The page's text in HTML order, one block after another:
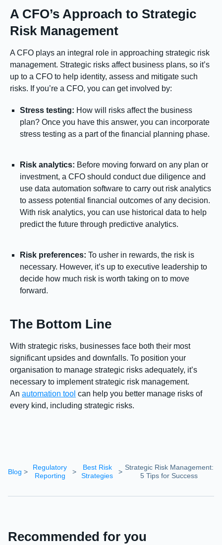
A CFO’s Approach to Strategic
Risk Management
A CFO plays an integral role in approaching strategic risk
management. Strategic risks affect business plans, so it’s
up to a CFO to help identity, assess and mitigate such
risks. If you’re a CFO, you can get involved by:
Stress testing: How will risks affect the business
plan? Once you have this answer, you can incorporate
stress testing as a part of the financial planning phase.
Risk analytics: Before moving forward on any plan or
investment, a CFO should conduct due diligence and
use data automation software to carry out risk analytics
to assess potential financial outcomes of any decision.
With risk analytics, you can use historical data to help
predict the future through predictive analytics.
Risk preferences: To usher in rewards, the risk is
necessary. However, it’s up to executive leadership to
decide how much risk is worth taking on to move
forward.
The Bottom Line
With strategic risks, businesses face both their most
significant upsides and downfalls. To position your
organisation to manage strategic risks adequately, it’s
necessary to implement strategic risk management.
An automation tool can help you better manage risks of
every kind, including strategic risks.
Blog >
Regulatory
Reporting
>
Best Risk
Strategies
>
Strategic Risk Management:
5 Tips for Success
Recommended for you